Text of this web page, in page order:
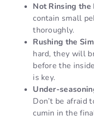
Not Rinsing the
contain small
thoroughly.
Rushing the
hard, they will
before the
is key.
Under-
Don’t be afraid
cumin in the